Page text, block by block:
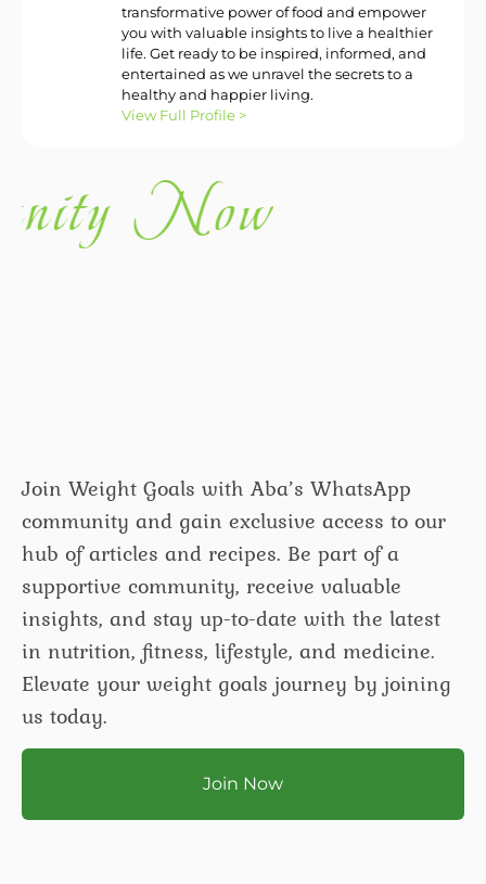
transformative power of food and empower
you with valuable insights to live a healthier
life. Get ready to be inspired, informed, and
entertained as we unravel the secrets to a
healthy and happier living.
View Full Profile >
Now
Join Weight Goals with Aba’s WhatsApp
community and gain exclusive access to our
hub of articles and recipes. Be part of a
supportive community, receive valuable
insights, and stay up-to-date with the latest
in nutrition, fitness, lifestyle, and medicine.
Elevate your weight goals journey by joining
us today.
Join Now